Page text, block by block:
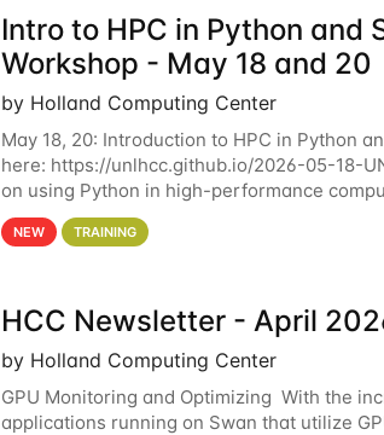
Intro to HPC in Python and
Workshop - May 18 and 20
by Holland Computing Center
May 18, 20: Introduction to HPC in Python
here: https://unlhcc.github.io/2026-05-18-
on using Python in high-performance
automate data analysis pipelines with
NEW TRAINING
HCC Newsletter - April
by Holland Computing Center
GPU Monitoring and Optimizing With the
applications running on Swan that utilize